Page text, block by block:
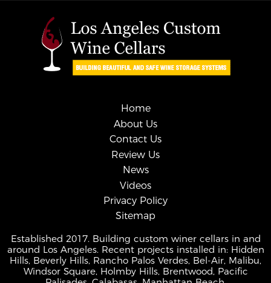
Home
About Us
Contact Us
Review Us
News
Videos
Privacy Policy
Sitemap
Established 2017. Building custom winer cellars in and
around Los Angeles. Recent projects installed in: Hidden
Hills, Beverly Hills, Rancho Palos Verdes, Bel-Air, Malibu,
Windsor Square, Holmby Hills, Brentwood, Pacific